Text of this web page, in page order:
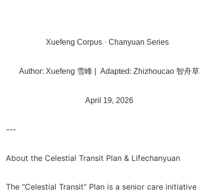
Xuefeng Corpus · Chanyuan Series
Author: Xuefeng 雪峰 | Adapted: Zhizhoucao 智舟草
April 19, 2026
---
About the Celestial Transit Plan & Lifechanyuan
The "Celestial Transit" Plan is a senior care initiative